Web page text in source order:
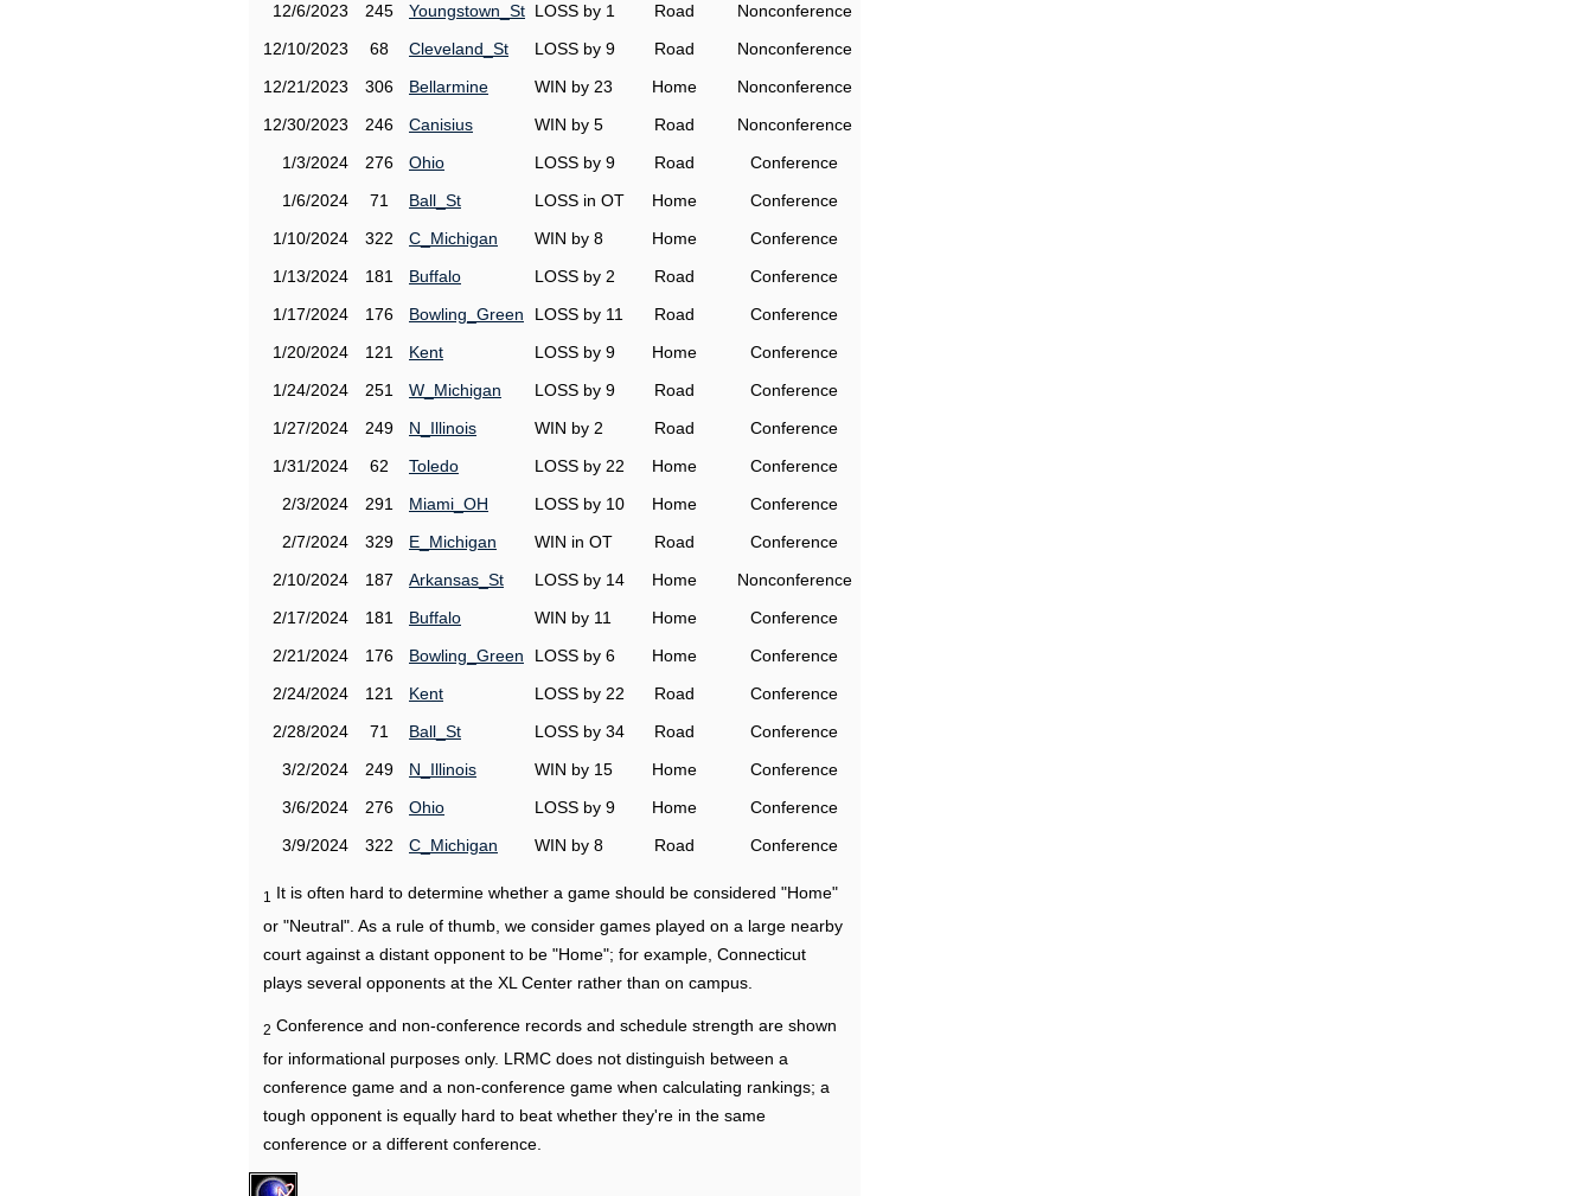
12/6/2023
245 Youngstown_St LOSS by 1 Road
Nonconference
12/10/2023
68 Cleveland_St LOSS by 9 Road
Nonconference
12/21/2023
306 Bellarmine WIN by 23 Home
Nonconference
12/30/2023
246 Canisius WIN by 5 Road
Nonconference
1/3/2024
276 Ohio LOSS by 9 Road
Conference
1/6/2024
71 Ball_St LOSS in OT Home
Conference
1/10/2024
322 C_Michigan WIN by 8 Home
Conference
1/13/2024
181 Buffalo LOSS by 2 Road
Conference
1/17/2024
176 Bowling_Green LOSS by 11 Road
Conference
1/20/2024
121 Kent LOSS by 9 Home
Conference
1/24/2024
251 W_Michigan LOSS by 9 Road
Conference
1/27/2024
249 N_Illinois WIN by 2 Road
Conference
1/31/2024
62 Toledo LOSS by 22 Home
Conference
2/3/2024
291 Miami_OH LOSS by 10 Home
Conference
2/7/2024
329 E_Michigan WIN in OT Road
Conference
2/10/2024
187 Arkansas_St LOSS by 14 Home
Nonconference
2/17/2024
181 Buffalo WIN by 11 Home
Conference
2/21/2024
176 Bowling_Green LOSS by 6 Home
Conference
2/24/2024
121 Kent LOSS by 22 Road
Conference
2/28/2024
71 Ball_St LOSS by 34 Road
Conference
3/2/2024
249 N_Illinois WIN by 15 Home
Conference
3/6/2024
276 Ohio LOSS by 9 Home
Conference
3/9/2024
322 C_Michigan WIN by 8 Road Conference
1
It is often hard to determine whether a game should be considered "Home"
or "Neutral". As a rule of thumb, we consider games played on a large nearby
court against a distant opponent to be "Home"; for example, Connecticut
plays several opponents at the XL Center rather than on campus.
2 Conference and non-conference records and schedule strength are shown
for informational purposes only. LRMC does not distinguish between a
conference game and a non-conference game when calculating rankings; a
tough opponent is equally hard to beat whether they're in the same
conference or a different conference.